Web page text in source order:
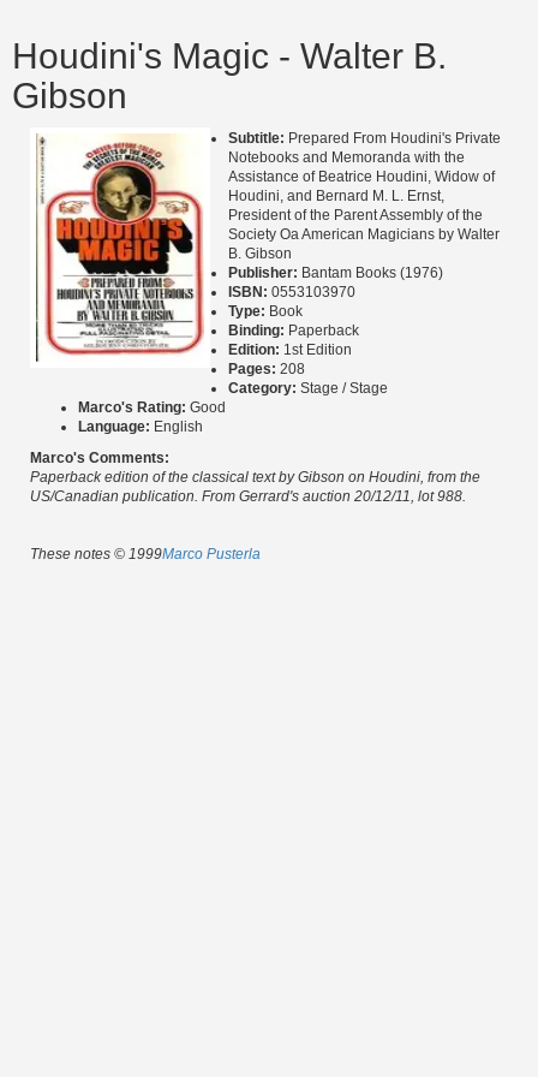
Houdini's Magic - Walter B.
Gibson
Subtitle: Prepared From Houdini's Private
Notebooks and Memoranda with the
Assistance of Beatrice Houdini, Widow of
Houdini, and Bernard M. L. Ernst,
President of the Parent Assembly of the
Society Oa American Magicians by Walter
B. Gibson
Publisher: Bantam Books (1976)
ISBN: 0553103970
Type: Book
Binding: Paperback
Edition: 1st Edition
Pages: 208
Category: Stage / Stage
Marco's Rating: Good
Language: English
Marco's Comments:
Paperback edition of the classical text by Gibson on Houdini, from the
US/Canadian publication. From Gerrard's auction 20/12/11, lot 988.
These notes © 1999Marco Pusterla